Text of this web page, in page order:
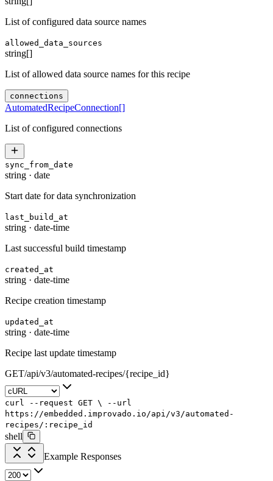
List of configured data source names
allowed_data_sources
string[]
List of allowed data source names for this recipe
connections
AutomatedRecipeConnection[]
List of configured connections
sync_from_date
string · date
Start date for data synchronization
last_build_at
string · date-time
Last successful build timestamp
created_at
string · date-time
Recipe creation timestamp
updated_at
string · date-time
Recipe last update timestamp
GET/api/v3/automated-recipes/{recipe_id}
curl --request GET \
--url
https://embedded.improvado.io/api/v3/automated-
recipes/:recipe_id
shell
Example Responses